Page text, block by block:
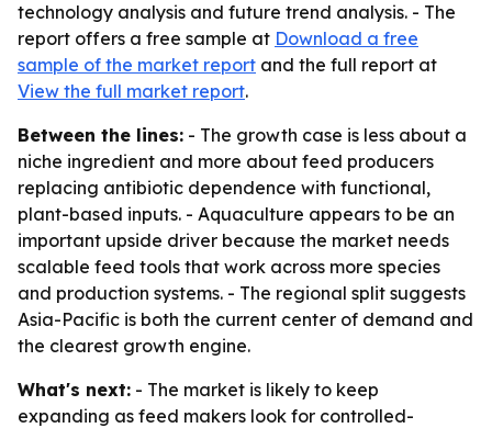
technology analysis and future trend analysis. - The
report offers a free sample at Download a free
sample of the market report and the full report at
View the full market report.
Between the lines: - The growth case is less about a
niche ingredient and more about feed producers
replacing antibiotic dependence with functional,
plant-based inputs. - Aquaculture appears to be an
important upside driver because the market needs
scalable feed tools that work across more species
and production systems. - The regional split suggests
Asia-Pacific is both the current center of demand and
the clearest growth engine.
What's next: - The market is likely to keep
expanding as feed makers look for controlled-